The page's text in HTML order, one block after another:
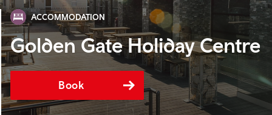
ACCOMMODATION
Golden Gate Holiday Centre
Book